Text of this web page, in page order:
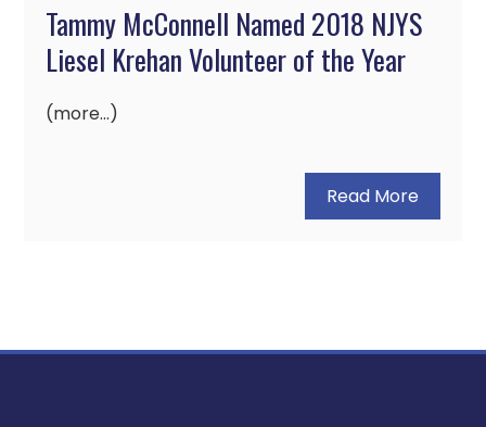
Tammy McConnell Named 2018 NJYS
Liesel Krehan Volunteer of the Year
(more…)
Read More